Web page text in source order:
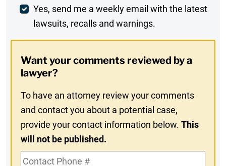
Weekly
Digest
In
Yes, send me a weekly email with the latest
lawsuits, recalls and warnings.
Want your comments reviewed by a
lawyer?
To have an attorney review your comments
and contact you about a potential case,
provide your contact information below.This
will not be published.
Contact